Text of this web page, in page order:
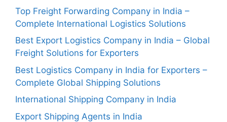
Top Freight Forwarding Company in India –
Complete International Logistics Solutions
Best Export Logistics Company in India – Global
Freight Solutions for Exporters
Best Logistics Company in India for Exporters –
Complete Global Shipping Solutions
International Shipping Company in India
Export Shipping Agents in India